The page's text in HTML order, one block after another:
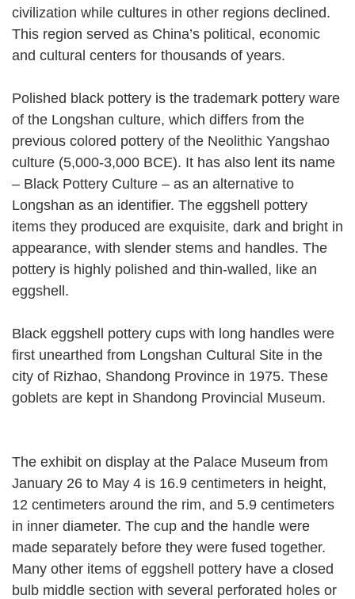
civilization while cultures in other regions declined.
This region served as China’s political, economic
and cultural centers for thousands of years.
Polished black pottery is the trademark pottery ware
of the Longshan culture, which differs from the
previous colored pottery of the Neolithic Yangshao
culture (5,000-3,000 BCE). It has also lent its name
– Black Pottery Culture – as an alternative to
Longshan as an identifier. The eggshell pottery
items they produced are exquisite, dark and bright in
appearance, with slender stems and handles. The
pottery is highly polished and thin-walled, like an
eggshell.
Black eggshell pottery cups with long handles were
first unearthed from Longshan Cultural Site in the
city of Rizhao, Shandong Province in 1975. These
goblets are kept in Shandong Provincial Museum.
The exhibit on display at the Palace Museum from
January 26 to May 4 is 16.9 centimeters in height,
12 centimeters around the rim, and 5.9 centimeters
in inner diameter. The cup and the handle were
made separately before they were fused together.
Many other items of eggshell pottery have a closed
bulb middle section with several perforated holes or